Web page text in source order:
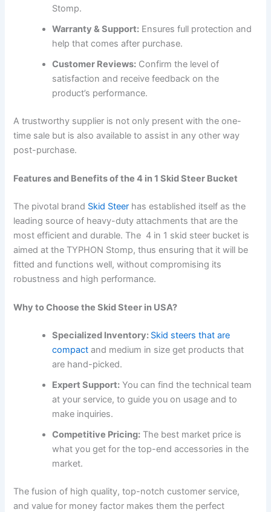
Stomp.
Warranty & Support: Ensures full protection and
help that comes after purchase.
Customer Reviews: Confirm the level of
satisfaction and receive feedback on the
product’s performance.
A trustworthy supplier is not only present with the one-
time sale but is also available to assist in any other way
post-purchase.
Features and Benefits of the 4 in 1 Skid Steer Bucket
The pivotal brand Skid Steer has established itself as the
leading source of heavy-duty attachments that are the
most efficient and durable. The 4 in 1 skid steer bucket is
aimed at the TYPHON Stomp, thus ensuring that it will be
fitted and functions well, without compromising its
robustness and high performance.
Why to Choose the Skid Steer in USA?
Specialized Inventory: Skid steers that are
compact and medium in size get products that
are hand-picked.
Expert Support: You can find the technical team
at your service, to guide you on usage and to
make inquiries.
Competitive Pricing: The best market price is
what you get for the top-end accessories in the
market.
The fusion of high quality, top-notch customer service,
and value for money factor makes them the perfect